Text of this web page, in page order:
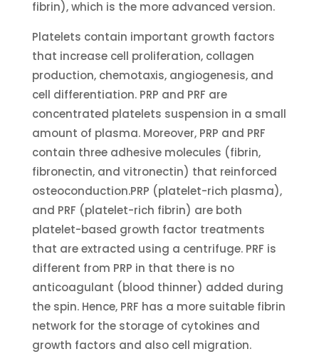
fibrin), which is the more advanced version.
Platelets contain important growth factors
that increase cell proliferation, collagen
production, chemotaxis, angiogenesis, and
cell differentiation. PRP and PRF are
concentrated platelets suspension in a small
amount of plasma. Moreover, PRP and PRF
contain three adhesive molecules (fibrin,
fibronectin, and vitronectin) that reinforced
osteoconduction.PRP (platelet-rich plasma),
and PRF (platelet-rich fibrin) are both
platelet-based growth factor treatments
that are extracted using a centrifuge. PRF is
different from PRP in that there is no
anticoagulant (blood thinner) added during
the spin. Hence, PRF has a more suitable fibrin
network for the storage of cytokines and
growth factors and also cell migration.